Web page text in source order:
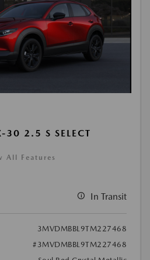
2.5 S SELECT
All Features
In Transit
3MVDMBBL9TM227468
#3MVDMBBL9TM227468